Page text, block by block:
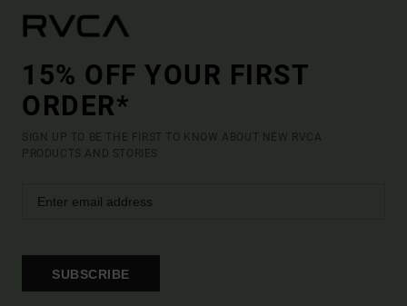
15% OFF YOUR FIRST
ORDER*
SIGN UP TO BE THE FIRST TO KNOW ABOUT NEW RVCA
PRODUCTS AND STORIES
SUBSCRIBE